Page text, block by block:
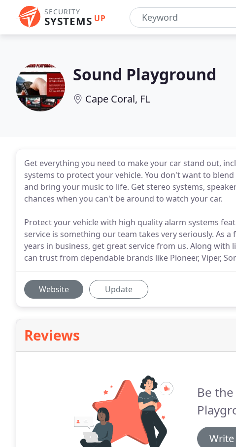
SECURITY
SYSTEMS UP
Sound Playground
Cape Coral, FL
Get everything you need to make your car stand out,
systems to protect your vehicle. You don't want to
and bring your music to life. Get stereo systems,
chances when you can't be around to watch your car.
Protect your vehicle with high quality alarm systems
service is something our team takes very seriously. As
years in business, get great service from us. Along
can trust from dependable brands like Pioneer, Viper,
Website Update
Reviews
Be
Write